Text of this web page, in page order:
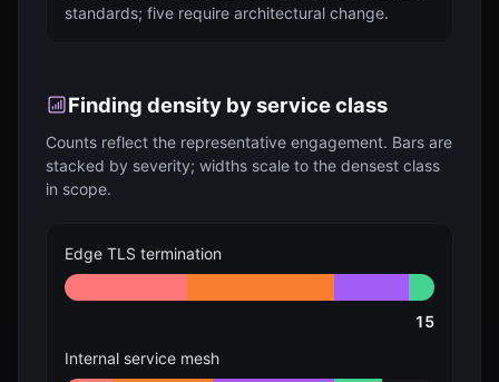
standards; five require architectural change.
Finding density by service class
Counts reflect the representative engagement. Bars are
stacked by severity; widths scale to the densest class
in scope.
Edge TLS termination
15
Internal service mesh